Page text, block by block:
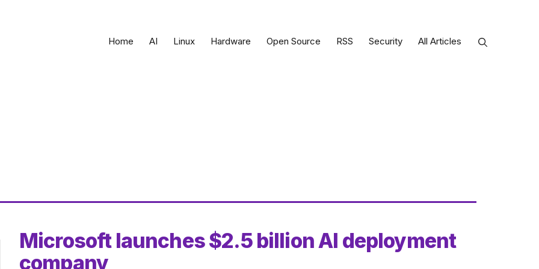
Home AI Linux Hardware Open Source RSS Security All Articles
Microsoft launches $2.5 billion AI deployment
company